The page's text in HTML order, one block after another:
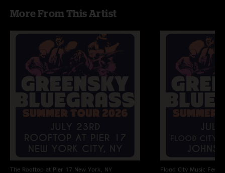
More From This Artist
The Rooftop at Pier 17 New York, NY
Flood City Music